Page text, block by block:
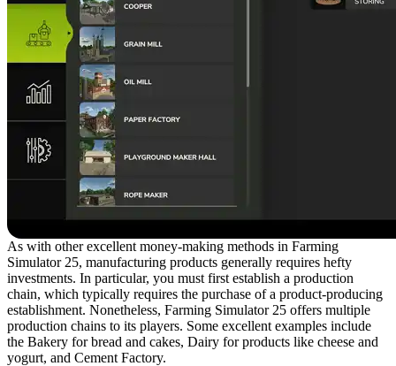
As with other excellent money-making methods in Farming
Simulator 25, manufacturing products generally requires hefty
investments. In particular, you must first establish a production
chain, which typically requires the purchase of a product-producing
establishment. Nonetheless, Farming Simulator 25 offers multiple
production chains to its players. Some excellent examples include
the Bakery for bread and cakes, Dairy for products like cheese and
yogurt, and Cement Factory.